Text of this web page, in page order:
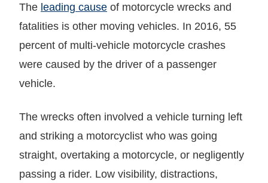
The leading cause of motorcycle wrecks and
fatalities is other moving vehicles. In 2016, 55
percent of multi-vehicle motorcycle crashes
were caused by the driver of a passenger
vehicle.
The wrecks often involved a vehicle turning left
and striking a motorcyclist who was going
straight, overtaking a motorcycle, or negligently
passing a rider. Low visibility, distractions,